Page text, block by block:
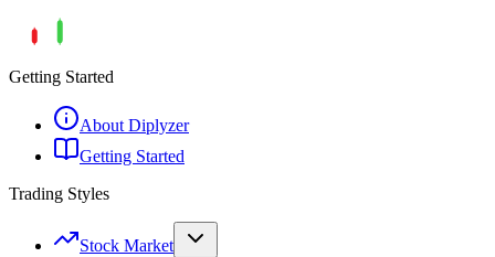
Getting Started
About Diplyzer
Getting Started
Trading Styles
Stock Market